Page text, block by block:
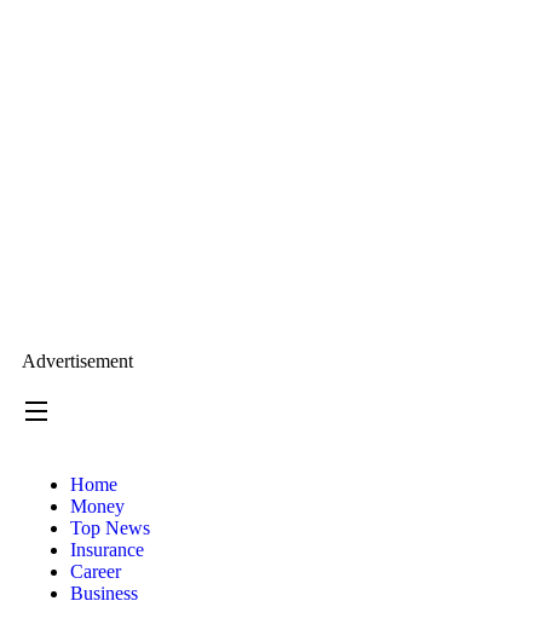
Advertisement
Home
Money
Top News
Insurance
Career
Business